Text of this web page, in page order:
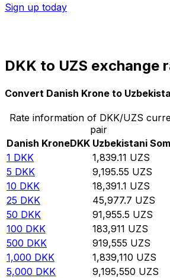
Sign up today
DKK to UZS exchange
Convert Danish Krone to
Rate information of DKK/UZS
pair
Danish KroneDKK Uzbekistani Som
1 DKK 1,839.11 UZS
5 DKK 9,195.55 UZS
10 DKK 18,391.1 UZS
25 DKK 45,977.7 UZS
50 DKK 91,955.5 UZS
100 DKK 183,911 UZS
500 DKK 919,555 UZS
1,000 DKK 1,839,110 UZS
5,000 DKK 9,195,550 UZS